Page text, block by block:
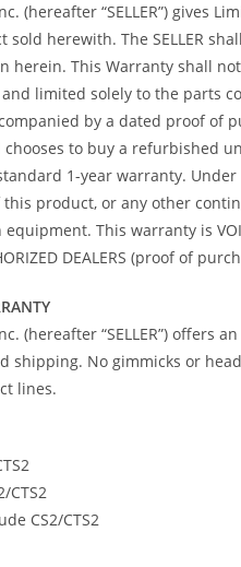
(hereafter “SELLER”)
sold herewith. The SELLER
herein. This Warranty shall
limited solely to the parts
by a dated proof of
to buy a refurbished
1-year warranty.
product, or any other
This warranty is
DEALERS (proof of
(hereafter “SELLER”)
shipping. No gimmicks or
lines.
CTS2
CS2/CTS2